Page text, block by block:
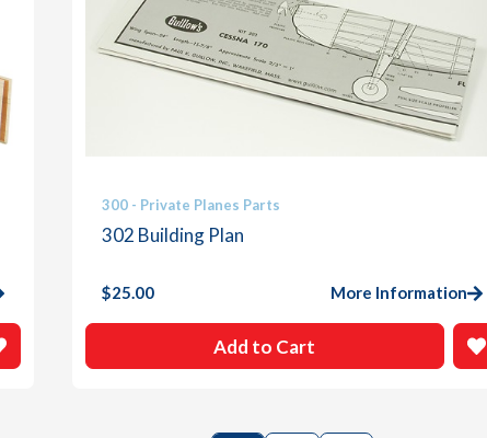
300 - Private Planes Parts
302 Building Plan
$25.00 More Information
Add to Cart